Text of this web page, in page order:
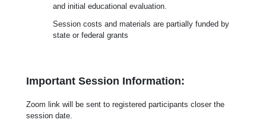
and initial educational evaluation.
Session costs and materials are partially funded by
state or federal grants
Important Session Information:
Zoom link will be sent to registered participants closer the
session date.